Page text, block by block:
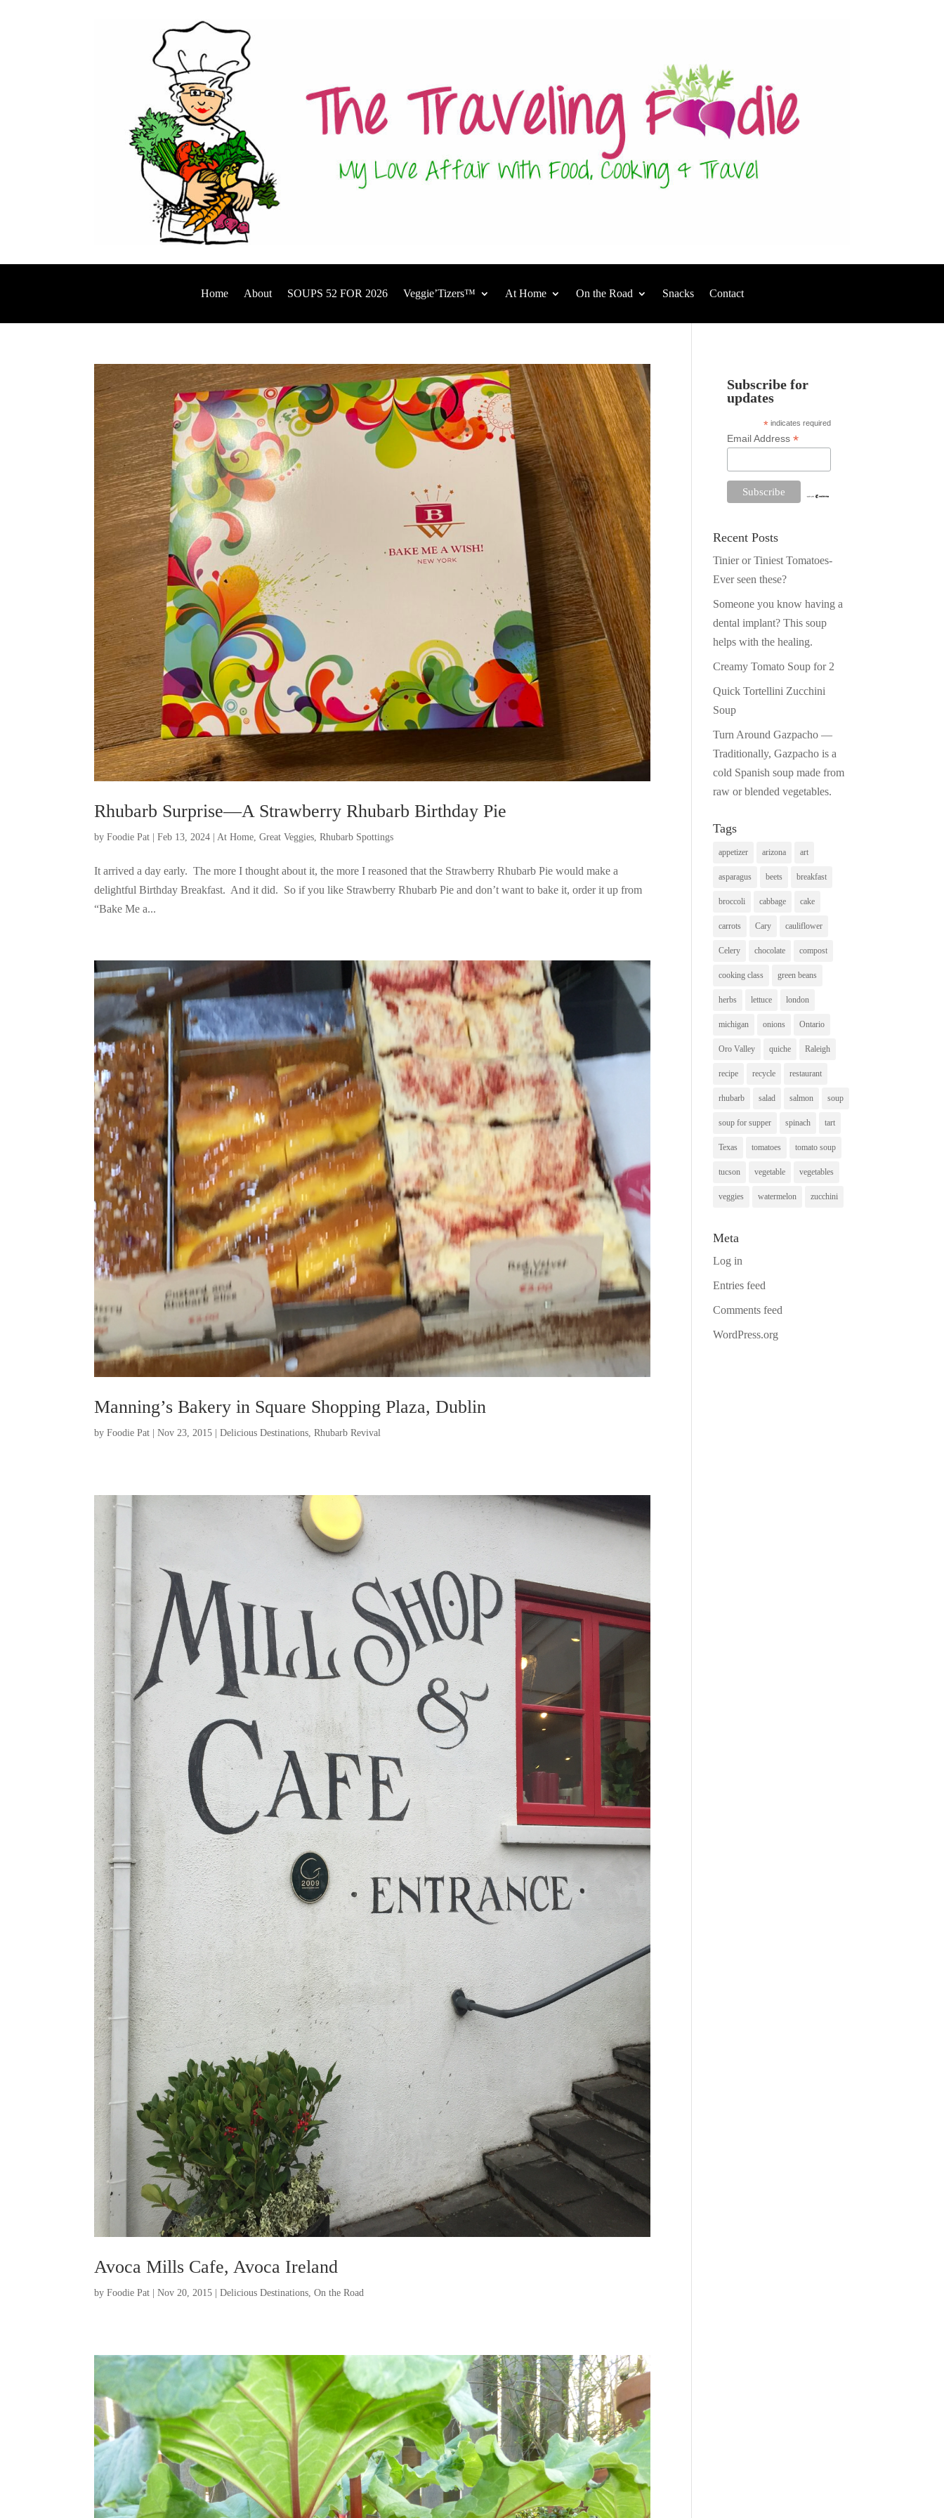
Home About SOUPS 52 FOR 2026 Veggie’Tizers™ At Home On the Road Snacks Contact
Rhubarb Surprise—A Strawberry Rhubarb Birthday Pie
byFoodie Pat |Feb 13, 2024 | At Home ,Great Veggies ,Rhubarb Spottings
It arrived a day early. The more I thought about it, the more I reasoned that the Strawberry Rhubarb Pie would make a
delightful Birthday Breakfast. And it did. So if you like Strawberry Rhubarb Pie and don’t want to bake it, order it up from
“Bake Me a...
Manning’s Bakery in Square Shopping Plaza, Dublin
byFoodie Pat |Nov 23, 2015 |Delicious Destinations,Rhubarb Revival
Avoca Mills Cafe, Avoca Ireland
byFoodie Pat |Nov 20, 2015 |Delicious Destinations ,On the Road
Subscribe for
updates
* indicates required
Email Address*
Recent Posts
Tinier or Tiniest Tomatoes-
Ever seen these?
Someone you know having a
dental implant? This soup
helps with the healing.
Creamy Tomato Soup for 2
Quick Tortellini Zucchini
Soup
Turn Around Gazpacho —
Traditionally, Gazpacho is a
cold Spanish soup made from
raw or blended vegetables.
Tags
appetizer arizona art
asparagus beets breakfast
broccoli cabbage cake
carrots Cary cauliflower
Celery chocolate compost
cooking class green beans
herbs lettuce london
michigan onions Ontario
Oro Valley quiche Raleigh
recipe recycle restaurant
rhubarb salad salmon soup
soup for supper spinach tart
Texas tomatoes tomato soup
tucson vegetable vegetables
veggies watermelon zucchini
Meta
Log in
Entries feed
Comments feed
WordPress.org